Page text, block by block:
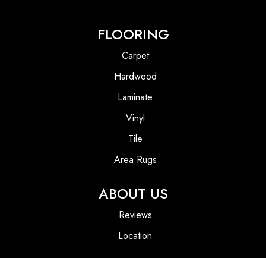
FLOORING
Carpet
Hardwood
Laminate
Vinyl
Tile
Area Rugs
ABOUT US
Reviews
Location